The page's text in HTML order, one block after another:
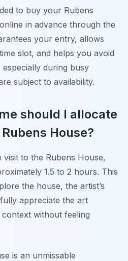
to buy your Rubens
in advance through the
your entry, allows
slot, and helps you avoid
during busy
subject to availability.
should I allocate
House?
to the Rubens House,
1.5 to 2 hours. This
the house, the artist’s
appreciate the art
without feeling
is an unmissable